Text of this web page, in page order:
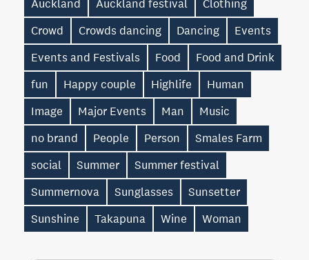
Auckland
Auckland festival
Clothing
Crowd
Crowds dancing Dancing
Events
Events and Festivals
Food
Food and Drink
fun
Happy couple Highlife
Human
Image
Major Events Man
Music
no brand
People Person
Smales Farm
social
Summer
Summer festival
Summernova
Sunglasses
Sunsetter
Sunshine
Takapuna Wine Woman